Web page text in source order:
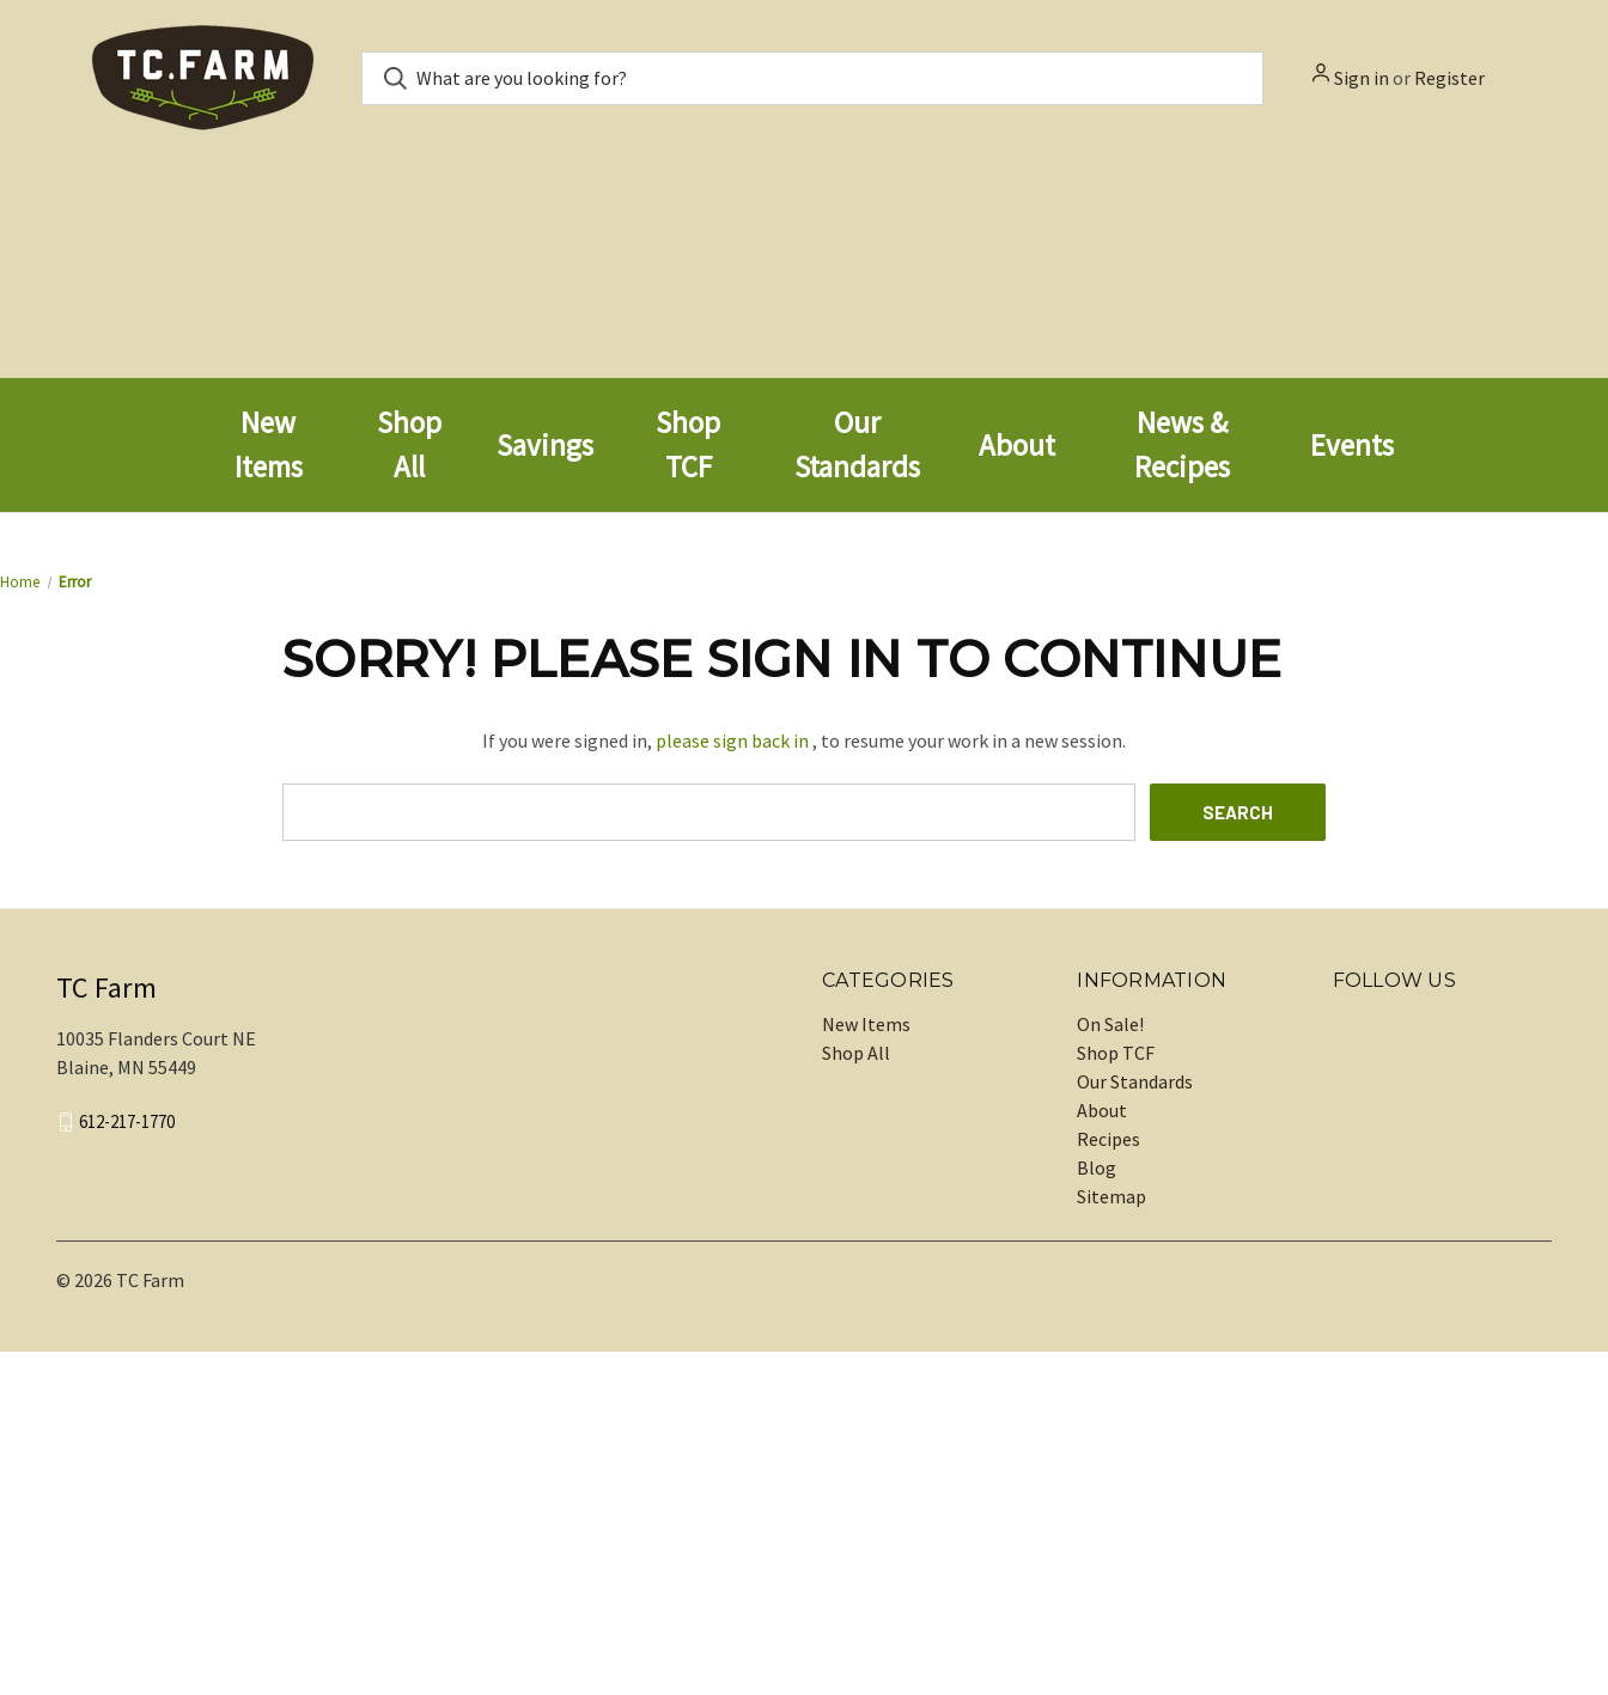
Sign in or Register
New
Items
Shop
All
Savings
Shop
TCF
Our
Standards
About
News &
Recipes
Events
Home Error
SORRY! PLEASE SIGN IN TO CONTINUE
If you were signed in, please sign back in , to resume your work in a new session.
CATEGORIES
New Items
Shop All
INFORMATION
On Sale!
Shop TCF
Our Standards
About
Recipes
Blog
Sitemap
FOLLOW US
TC Farm
10035 Flanders Court NE
Blaine, MN 55449
612-217-1770
© 2026 TC Farm